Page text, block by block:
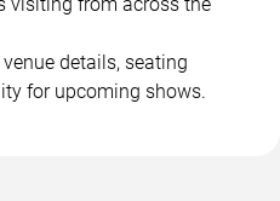
details, seating
for upcoming shows.